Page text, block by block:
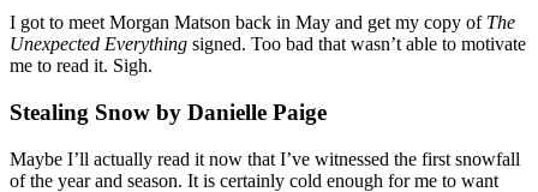
I got to meet Morgan Matson back in May and get my copy of The
Unexpected Everything signed. Too bad that wasn’t able to motivate
me to read it. Sigh.
Stealing Snow by Danielle Paige
Maybe I’ll actually read it now that I’ve witnessed the first snowfall
of the year and season. It is certainly cold enough for me to want